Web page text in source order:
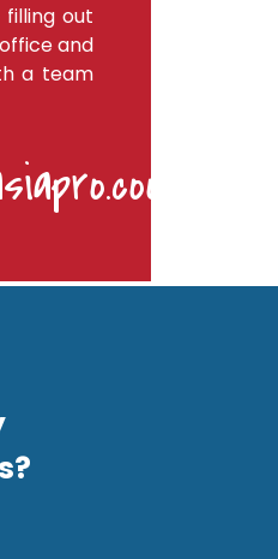
out
and
a team